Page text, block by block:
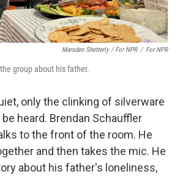
Marsden Shetterly / For NPR / For NPR
group about his father.
only the clinking of silverware
heard. Brendan Schauffler
to the front of the room. He
and then takes the mic. He
about his father's loneliness,